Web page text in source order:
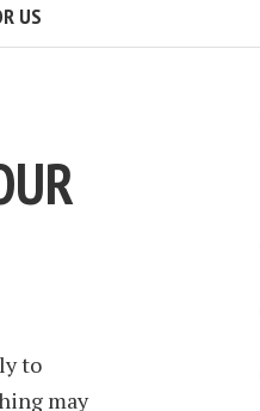
US
to
may